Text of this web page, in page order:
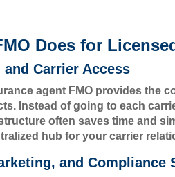
Does for
Carrier Access
agent FMO provides the
Instead of going to each
often saves time and
hub for your carrier
and Compliance